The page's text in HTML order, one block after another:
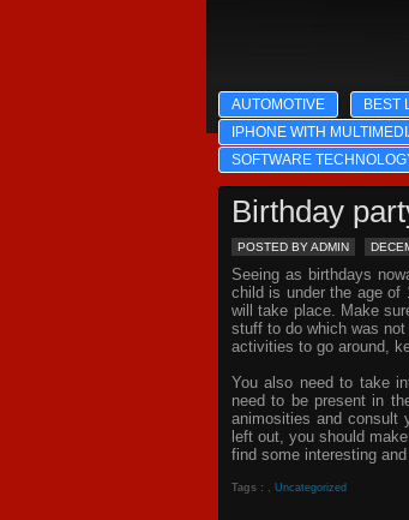
AUTOMOTIVE BEST
IPHONE WITH
SOFTWARE
Birthday
POSTED BY ADMIN
Seeing as birthdays
child is under the age of
will take place. Make
stuff to do which was
activities to go around,
You also need to take
need to be present in
animosities and consult
left out, you should
find some interesting
Tags : , Uncategorized